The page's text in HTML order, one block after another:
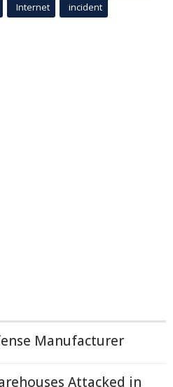
Internet incident
Manufacturer
Attacked in